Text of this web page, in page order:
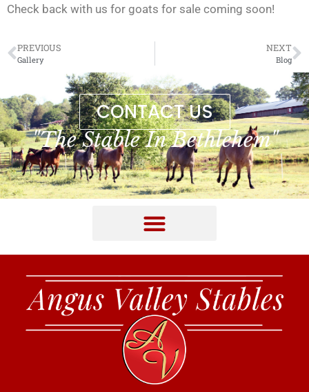
Check back with us for goats for sale coming soon!
PREVIOUS
Gallery
NEXT
Blog
CONTACT US
"The Stable In Bethlehem"